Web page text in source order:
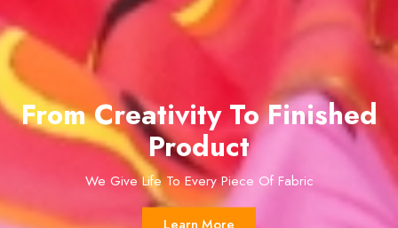
From Creativity To Finished
Product
We Give Life To Every Piece Of Fabric
Learn More